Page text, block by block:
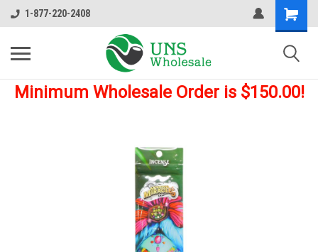
1-877-220-2408
Minimum Wholesale Order is $150.00!